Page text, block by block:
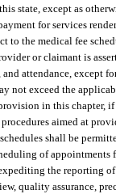
state, except as
for services
to the medical fee
or claimant is
and attendance, except
not exceed the
in this chapter,
aimed at
shall be
of
the reporting
quality assurance,